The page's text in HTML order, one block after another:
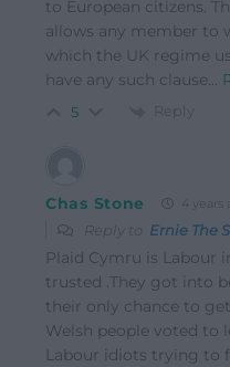
to European citizens.
allows any member to
which the UK regime
have any such clause…
5 Reply
Chas Stone 4 years
Reply to Ernie The
Plaid Cymru is Labour
trusted .They got into
their only chance to
Welsh people voted to
Labour idiots trying to